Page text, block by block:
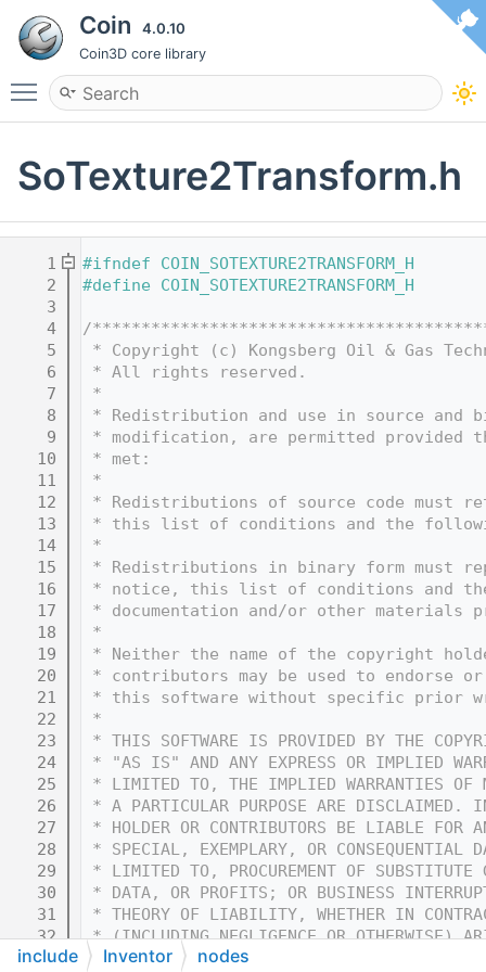
Coin 4.0.10
Coin3D core library
Toggle main menu visibility
SoTexture2Transform.h
    1
#ifndef COIN_SOTEXTURE2TRANSFORM_H
    2
#define COIN_SOTEXTURE2TRANSFORM_H
    3
    4
/
    5
* Copyright (c) Kongsberg Oil & Gas
    6
* All rights reserved.
    7
*
    8
* Redistribution and use in source and
    9
* modification, are permitted provided
   10
* met:
   11
*
   12
* Redistributions of source code must
   13
* this list of conditions and the
   14
*
   15
* Redistributions in binary form must
   16
* notice, this list of conditions and
   17
* documentation and/or other
   18
*
   19
* Neither the name of the copyright
   20
* contributors may be used to endorse
   21
* this software without specific prior
   22
*
   23
* THIS SOFTWARE IS PROVIDED BY THE
   24
* "AS IS" AND ANY EXPRESS OR IMPLIED
   25
* LIMITED TO, THE IMPLIED WARRANTIES OF
   26
* A PARTICULAR PURPOSE ARE DISCLAIMED.
   27
* HOLDER OR CONTRIBUTORS BE LIABLE
   28
* SPECIAL, EXEMPLARY, OR CONSEQUENTIAL
   29
* LIMITED TO, PROCUREMENT OF SUBSTITUTE
   30
* DATA, OR PROFITS; OR BUSINESS
   31
* THEORY OF LIABILITY, WHETHER IN
   32
* (INCLUDING NEGLIGENCE OR OTHERWISE)
   33
* OF THIS SOFTWARE, EVEN IF ADVISED OF
include Inventor nodes